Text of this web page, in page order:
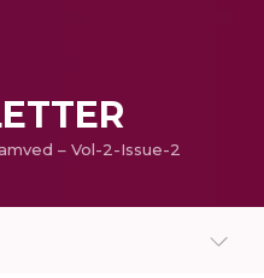
– Vol-2-Issue-2